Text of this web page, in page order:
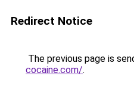
Redirect Notice
The previous page is
cocaine.com/.